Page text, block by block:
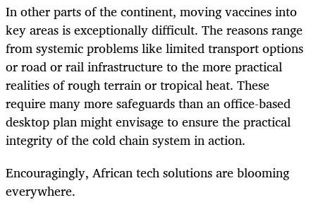
In other parts of the continent, moving vaccines into
key areas is exceptionally difficult. The reasons range
from systemic problems like limited transport options
or road or rail infrastructure to the more practical
realities of rough terrain or tropical heat. These
require many more safeguards than an office-based
desktop plan might envisage to ensure the practical
integrity of the cold chain system in action.
Encouragingly, African tech solutions are blooming
everywhere.